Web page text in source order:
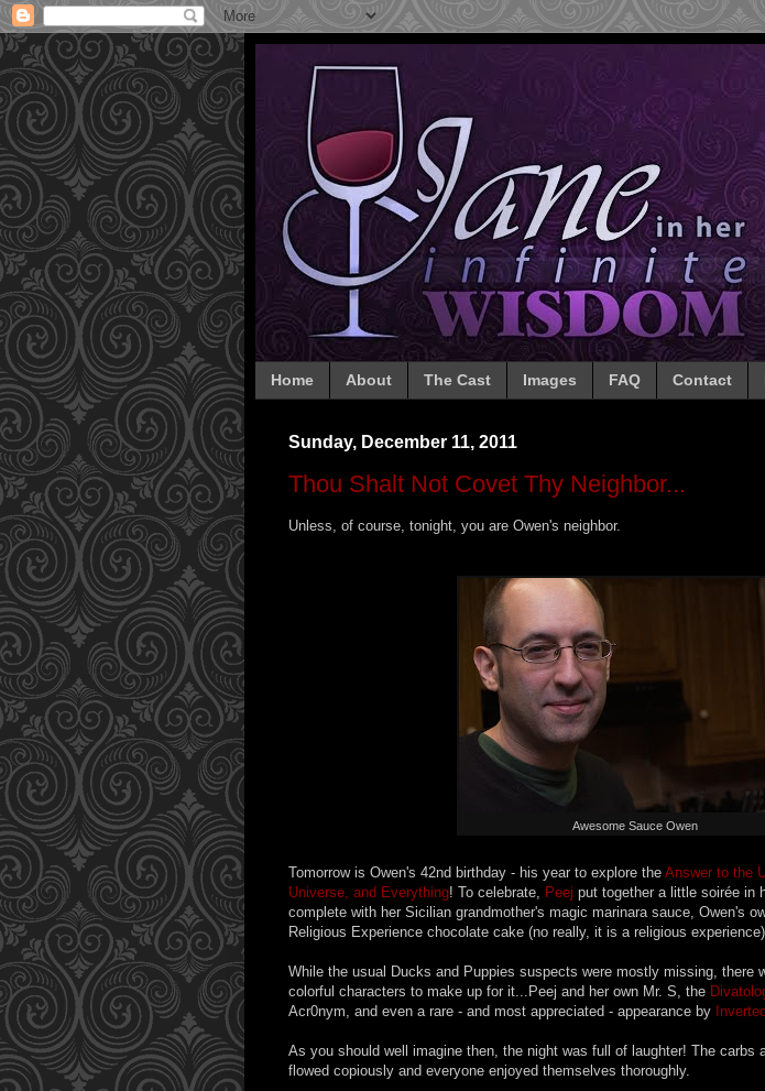
Home About The Cast Images FAQ Contact
Sunday, December 11, 2011
Thou Shalt Not Covet Thy Neighbor...
Unless, of course, tonight, you are Owen's neighbor.
Awesome Sauce Owen
Tomorrow is Owen's 42nd birthday - his year to explore the Answer to the
Universe, and Everything! To celebrate, Peej put together a little soirée in
complete with her Sicilian grandmother's magic marinara sauce, Owen's
Religious Experience chocolate cake (no really, it is a religious
While the usual Ducks and Puppies suspects were mostly missing, there
colorful characters to make up for it...Peej and her own Mr. S, the
Acr0nym, and even a rare - and most appreciated - appearance by
As you should well imagine then, the night was full of laughter! The carbs
flowed copiously and everyone enjoyed themselves thoroughly.